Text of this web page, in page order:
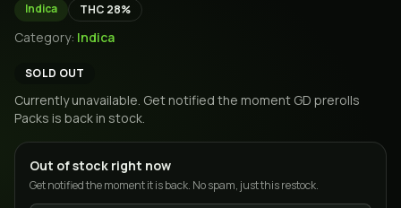
Indica THC 28%
Category: Indica
SOLD OUT
Currently unavailable. Get notified the moment GD prerolls
Packs is back in stock.
Out of stock right now
Get notified the moment it is back. No spam, just this restock.